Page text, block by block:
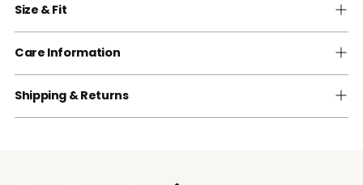
Size & Fit
Care Information
Shipping & Returns